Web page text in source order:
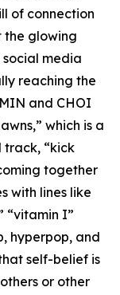
of connection
the glowing
social media
reaching the
and CHOI
which is a
track, “kick
together
with lines like
“vitamin I”
hyperpop, and
self-belief is
or other